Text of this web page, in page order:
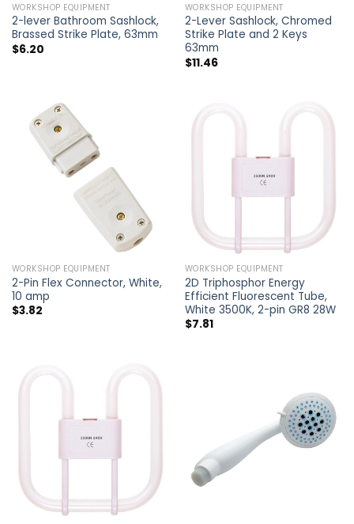
WORKSHOP EQUIPMENT
2-lever Bathroom Sashlock,
Brassed Strike Plate, 63mm
$6.20
WORKSHOP EQUIPMENT
2-Lever Sashlock, Chromed
Strike Plate and 2 Keys
63mm
$11.46
WORKSHOP EQUIPMENT
2-Pin Flex Connector, White,
10 amp
$3.82
WORKSHOP EQUIPMENT
2D Triphosphor Energy
Efficient Fluorescent Tube,
White 3500K, 2-pin GR8 28W
$7.81